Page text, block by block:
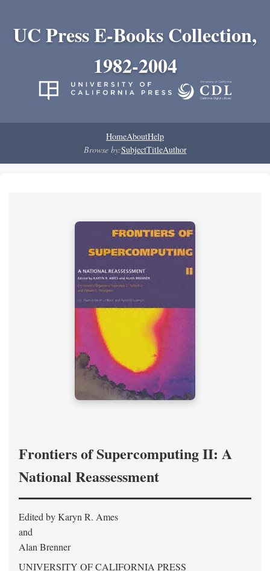
UC Press E-Books Collection,
1982-2004
HomeAboutHelp
Browse by:SubjectTitleAuthor
Frontiers of Supercomputing II: A
National Reassessment
Edited by Karyn R. Ames
and
Alan Brenner
UNIVERSITY OF CALIFORNIA PRESS